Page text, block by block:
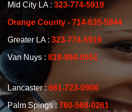
Mid City LA : 323-774-5919
Orange County - 714-635-5944
Greater LA : 323-774-5919
Van Nuys : 818-994-0551
Lancaster : 661-723-0900
Palm Spings : 760-568-0261